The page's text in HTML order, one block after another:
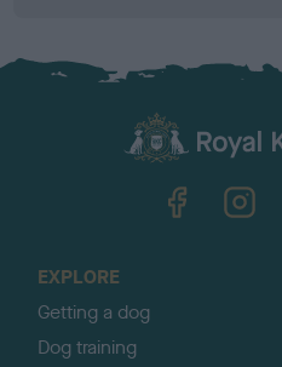
EXPLORE
Getting a dog
Dog training